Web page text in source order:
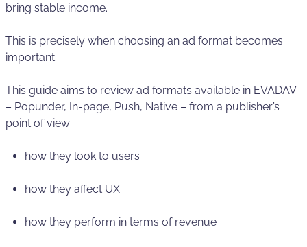
bring stable income.
This is precisely when choosing an ad format becomes
important.
This guide aims to review ad formats available in EVADAV
– Popunder, In-page, Push, Native – from a publisher’s
point of view:
how they look to users
how they affect UX
how they perform in terms of revenue